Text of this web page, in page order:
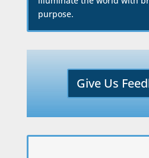
purpose.
Give Us